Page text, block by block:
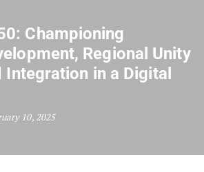
Championing
Regional Unity
Integration in a Digital
10, 2025